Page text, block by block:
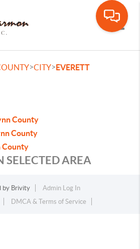
>CITY>EVERETT
County
County
County
SELECTED AREA
by Brivity
Admin Log In
DMCA & Terms of Service